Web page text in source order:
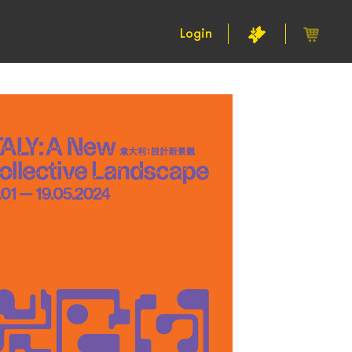
Login